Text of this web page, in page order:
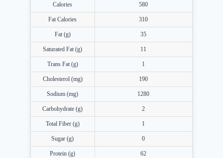
Calories 580
Fat Calories 310
Fat (g) 35
Saturated Fat (g) 11
Trans Fat (g) 1
Cholesterol (mg) 190
Sodium (mg) 1280
Carbohydrate (g) 2
Total Fiber (g) 1
Sugar (g) 0
Protein (g) 62